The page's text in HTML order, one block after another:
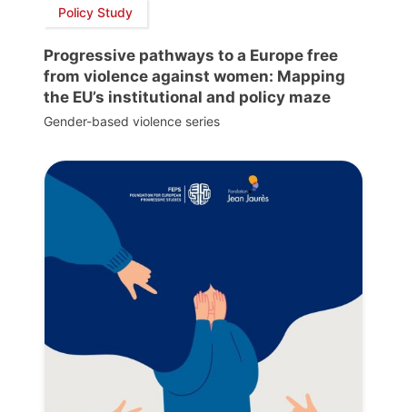
Policy Study
Progressive pathways to a Europe free
from violence against women: Mapping
the EU’s institutional and policy maze
Gender-based violence series